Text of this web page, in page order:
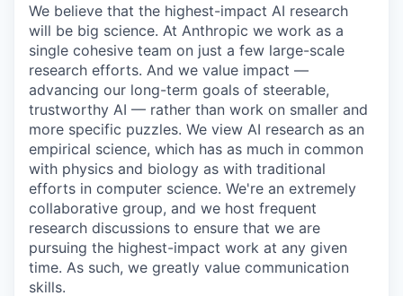
We believe that the highest-impact AI research
will be big science. At Anthropic we work as a
single cohesive team on just a few large-scale
research efforts. And we value impact —
advancing our long-term goals of steerable,
trustworthy AI — rather than work on smaller and
more specific puzzles. We view AI research as an
empirical science, which has as much in common
with physics and biology as with traditional
efforts in computer science. We're an extremely
collaborative group, and we host frequent
research discussions to ensure that we are
pursuing the highest-impact work at any given
time. As such, we greatly value communication
skills.